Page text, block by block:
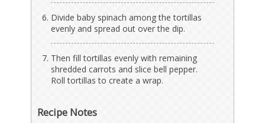
Divide baby spinach among the tortillas
evenly and spread out over the dip.
Then fill tortillas evenly with remaining
shredded carrots and slice bell pepper.
Roll tortillas to create a wrap.
Recipe Notes